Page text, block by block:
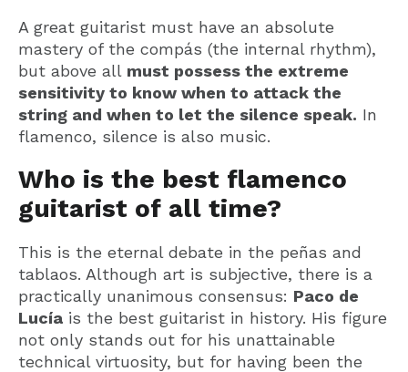
A great guitarist must have an absolute
mastery of the compás (the internal rhythm),
but above all must possess the extreme
sensitivity to know when to attack the
string and when to let the silence speak. In
flamenco, silence is also music.
Who is the best flamenco
guitarist of all time?
This is the eternal debate in the peñas and
tablaos. Although art is subjective, there is a
practically unanimous consensus: Paco de
Lucía is the best guitarist in history. His figure
not only stands out for his unattainable
technical virtuosity, but for having been the